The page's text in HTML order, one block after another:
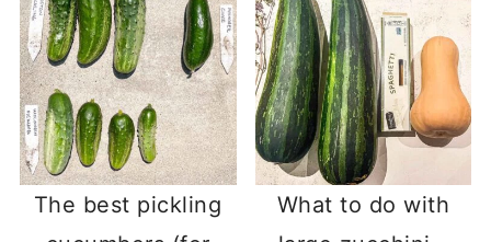
The best pickling
What to do with